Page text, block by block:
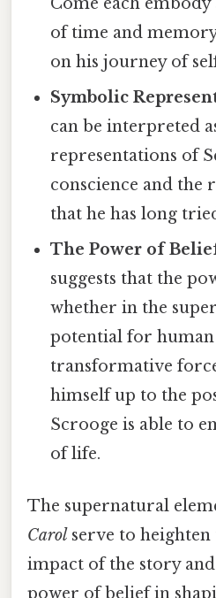
of time and
on his journey of
Symbolic
can be interpreted
representations of
conscience and the
that he has long
The Power of
suggests that the
whether in the
potential for human
transformative
himself up to the
Scrooge is able to
of life.
The supernatural
Carol serve to
impact of the story
power of belief in